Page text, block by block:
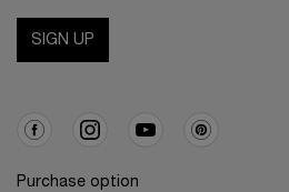
SIGN UP
Purchase option